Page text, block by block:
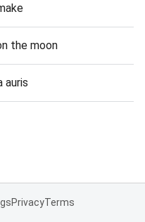
the moon
auris
PrivacyTerms